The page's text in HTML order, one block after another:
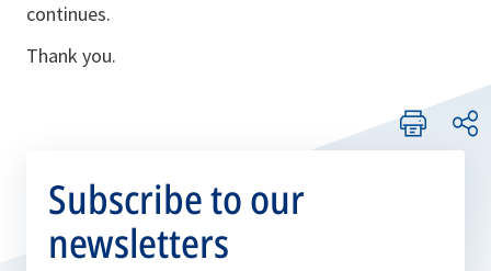
continues.
Thank you.
Subscribe to our
newsletters